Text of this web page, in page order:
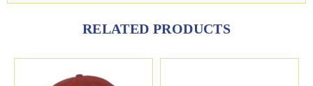
RELATED PRODUCTS